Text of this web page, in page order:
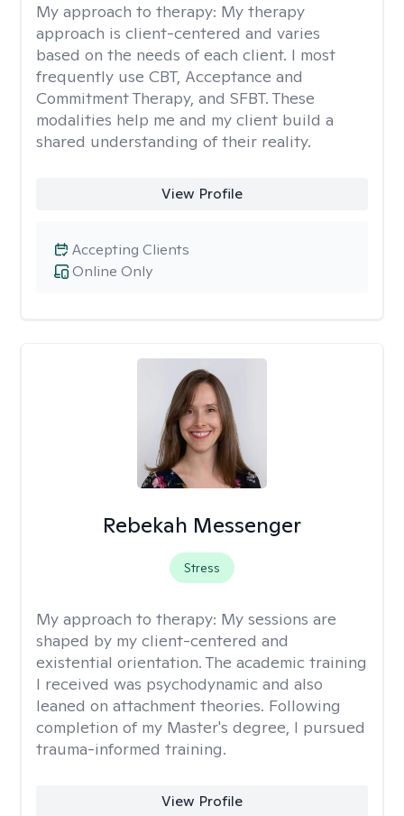
My approach to therapy: My therapy
approach is client-centered and varies
based on the needs of each client. I most
frequently use CBT, Acceptance and
Commitment Therapy, and SFBT. These
modalities help me and my client build a
shared understanding of their reality.
View Profile
Online Only
Accepting Clients
Rebekah Messenger
Stress
My approach to therapy: My sessions are
shaped by my client-centered and
existential orientation. The academic training
I received was psychodynamic and also
leaned on attachment theories. Following
completion of my Master's degree, I pursued
trauma-informed training.
View Profile